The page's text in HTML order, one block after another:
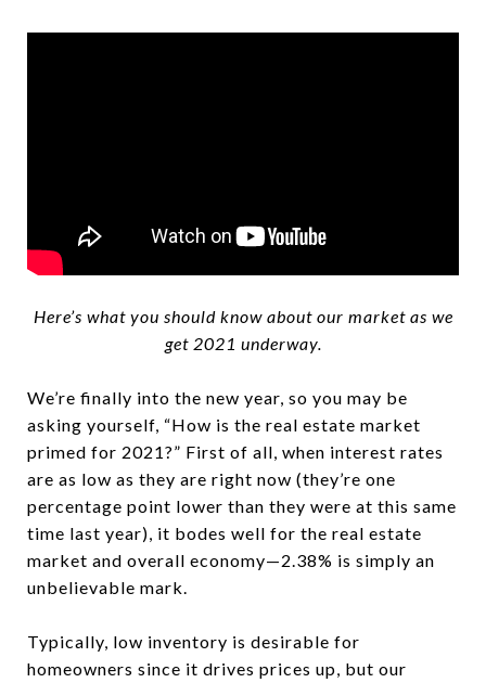
Here’s what you should know about our market as we
get 2021 underway.
We’re finally into the new year, so you may be
asking yourself, “How is the real estate market
primed for 2021?” First of all, when interest rates
are as low as they are right now (they’re one
percentage point lower than they were at this same
time last year), it bodes well for the real estate
market and overall economy—2.38% is simply an
unbelievable mark.
Typically, low inventory is desirable for
homeowners since it drives prices up, but our